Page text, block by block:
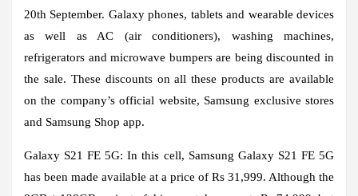
20th September. Galaxy phones, tablets and wearable devices
as well as AC (air conditioners), washing machines,
refrigerators and microwave bumpers are being discounted in
the sale. These discounts on all these products are available
on the company’s official website, Samsung exclusive stores
and Samsung Shop app.
Galaxy S21 FE 5G: In this cell, Samsung Galaxy S21 FE 5G
has been made available at a price of Rs 31,999. Although the